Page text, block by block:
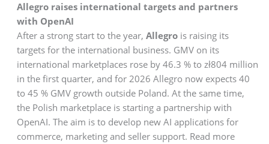
Allegro raises international targets and partners
with OpenAI
After a strong start to the year, Allegrois raising its
targets for the international business. GMV on its
international marketplaces rose by 46.3 % to zł804 million
in the first quarter, and for 2026 Allegro now expects 40
to 45 % GMV growth outside Poland. At the same time,
the Polish marketplace is starting a partnership with
OpenAI. The aim is to develop new AI applications for
commerce, marketing and seller support. Read more